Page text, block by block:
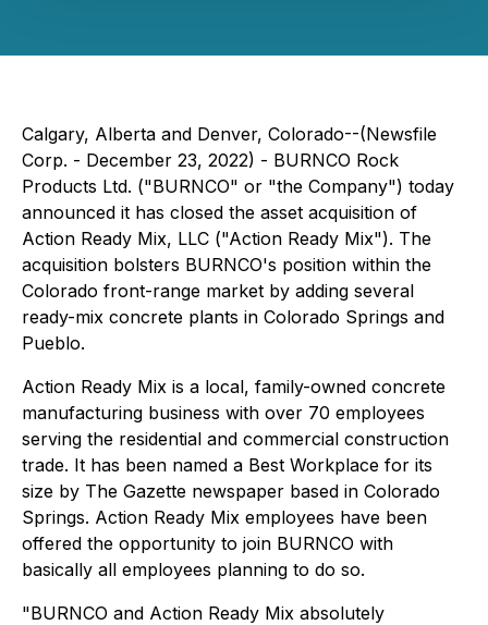
Calgary, Alberta and Denver, Colorado--(Newsfile
Corp. - December 23, 2022) - BURNCO Rock
Products Ltd. ("BURNCO" or "the Company") today
announced it has closed the asset acquisition of
Action Ready Mix, LLC ("Action Ready Mix"). The
acquisition bolsters BURNCO's position within the
Colorado front-range market by adding several
ready-mix concrete plants in Colorado Springs and
Pueblo.
Action Ready Mix is a local, family-owned concrete
manufacturing business with over 70 employees
serving the residential and commercial construction
trade. It has been named a Best Workplace for its
size by The Gazette newspaper based in Colorado
Springs. Action Ready Mix employees have been
offered the opportunity to join BURNCO with
basically all employees planning to do so.
"BURNCO and Action Ready Mix absolutely